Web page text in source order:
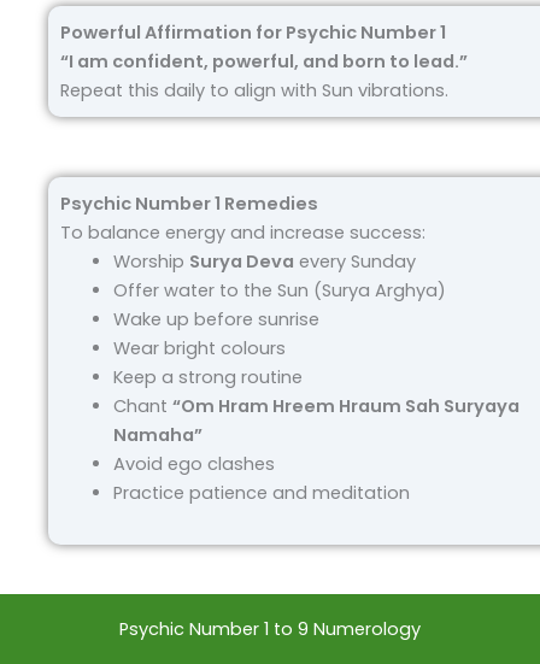
Powerful Affirmation for Psychic Number 1
“I am confident, powerful, and born to lead.”
Repeat this daily to align with Sun vibrations.
Psychic Number 1 Remedies
To balance energy and increase success:
Worship Surya Deva every Sunday
Offer water to the Sun (Surya Arghya)
Wake up before sunrise
Wear bright colours
Keep a strong routine
Chant “Om Hram Hreem Hraum Sah Suryaya
Namaha”
Avoid ego clashes
Practice patience and meditation
Psychic Number 1 to 9 Numerology